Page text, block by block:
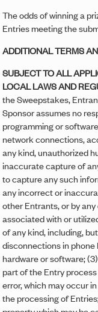
The odds of winning a
Entries meeting the
ADDITIONAL TERMS
SUBJECT TO ALL
LOCAL LAWS AND
the Sweepstakes,
Sponsor assumes no
programming or
network connections,
any kind, unauthorized
inaccurate capture of
to capture any such
any incorrect or
other Entrants, or by
associated with or
of any kind, including,
disconnections in
hardware or software;
part of the Entry
error, which may occur
the processing of